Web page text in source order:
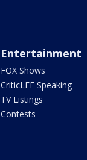
Entertainment
FOX Shows
CriticLEE Speaking
TV Listings
Contests